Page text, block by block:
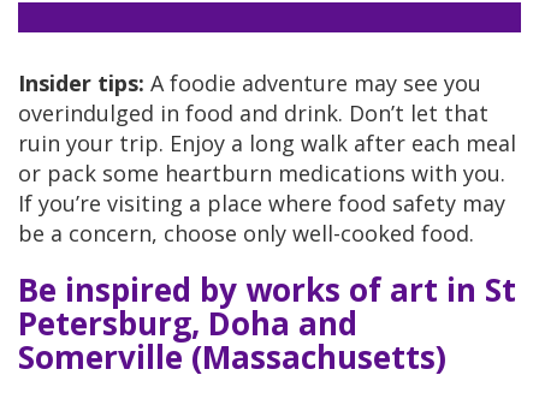
Insider tips: A foodie adventure may see you
overindulged in food and drink. Don’t let that
ruin your trip. Enjoy a long walk after each meal
or pack some heartburn medications with you.
If you’re visiting a place where food safety may
be a concern, choose only well-cooked food.
Be inspired by works of art in St
Petersburg, Doha and
Somerville (Massachusetts)